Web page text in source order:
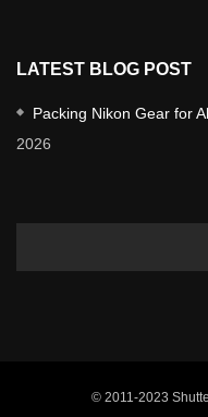
LATEST BLOG POST
Packing Nikon Gear for
2026
© 2011-2023